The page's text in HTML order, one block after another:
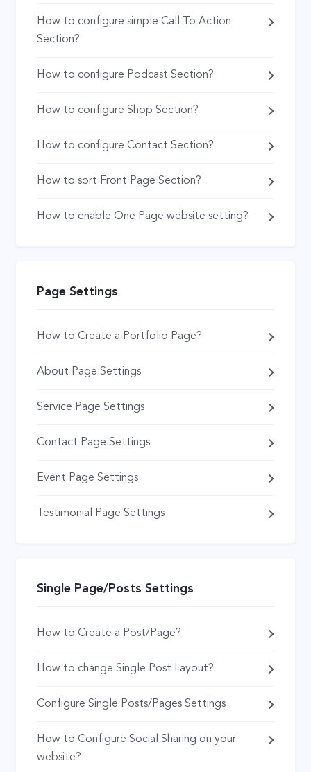
How to configure simple Call To Action
Section?
How to configure Podcast Section?
How to configure Shop Section?
How to configure Contact Section?
How to sort Front Page Section?
How to enable One Page website setting?
Page Settings
How to Create a Portfolio Page?
About Page Settings
Service Page Settings
Contact Page Settings
Event Page Settings
Testimonial Page Settings
Single Page/Posts Settings
How to Create a Post/Page?
How to change Single Post Layout?
Configure Single Posts/Pages Settings
How to Configure Social Sharing on your
website?